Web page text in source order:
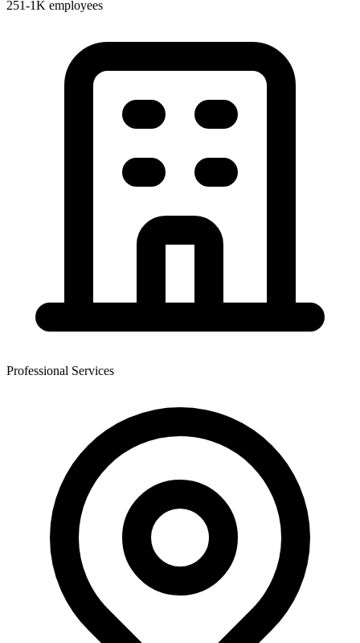
251-1K employees
Professional Services